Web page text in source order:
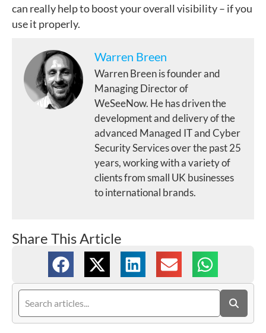
can really help to boost your overall visibility – if you
use it properly.
Warren Breen
Warren Breen is founder and
Managing Director of
WeSeeNow. He has driven the
development and delivery of the
advanced Managed IT and Cyber
Security Services over the past 25
years, working with a variety of
clients from small UK businesses
to international brands.
Share This Article